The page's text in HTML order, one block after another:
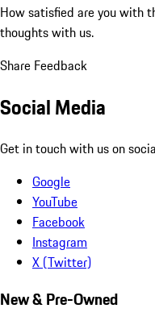
How satisfied are you with
thoughts with us.
Share Feedback
Social Media
Get in touch with us on
Google
YouTube
Facebook
Instagram
X (Twitter)
New & Pre-Owned